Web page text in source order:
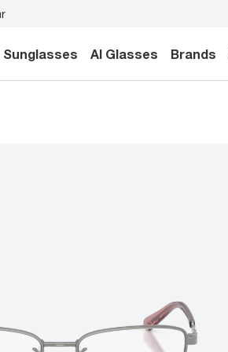
Sunglasses AI Glasses Brands